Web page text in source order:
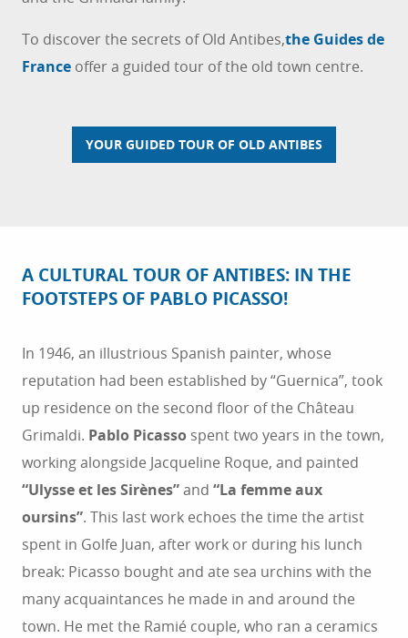
To discover the secrets of Old Antibes,the Guides de
France offer a guided tour of the old town centre.
YOUR GUIDED TOUR OF OLD ANTIBES
A CULTURAL TOUR OF ANTIBES: IN THE
FOOTSTEPS OF PABLO PICASSO!
In 1946, an illustrious Spanish painter, whose
reputation had been established by “Guernica”, took
up residence on the second floor of the Château
Grimaldi. Pablo Picasso spent two years in the town,
working alongside Jacqueline Roque, and painted
“Ulysse et les Sirènes”and “La femme aux
oursins”. This last work echoes the time the artist
spent in Golfe Juan, after work or during his lunch
break: Picasso bought and ate sea urchins with the
many acquaintances he made in and around the
town. He met the Ramié couple, who ran a ceramics